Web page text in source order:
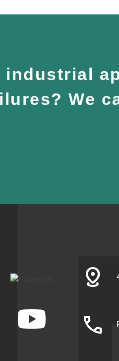
industrial
We
distance
call